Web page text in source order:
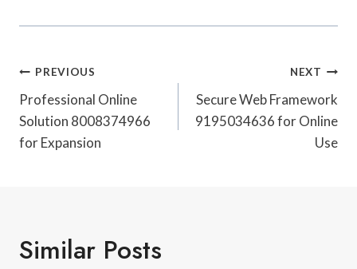
Post
Navigation
PREVIOUS
Professional Online
Solution 8008374966
for Expansion
NEXT
Secure Web Framework
9195034636 for Online
Use
Similar Posts